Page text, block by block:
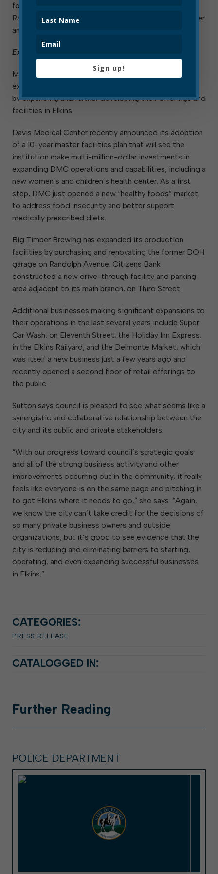
forward with plans for the development of the Elkins
Railyard by hiring an engineer to design an event center
and multi-tenant commercial building for the site.
Expansion of Existing Businesses
Many of the city’s existing businesses continue to
express confidence in the local business environment
by expanding and further developing their offerings and
facilities in Elkins.
Davis Medical Center recently announced its adoption
of a 10-year master facilities plan that will see the
institution make multi-million-dollar investments in
expanding DMC operations and capabilities, including a
new women’s and children’s health center. As a first
step, DMC just opened a new “healthy foods” market
to address food insecurity and better support
medically prescribed diets.
Big Timber Brewing has expanded its production
facilities by purchasing and renovating the former DOH
garage on Randolph Avenue. Citizens Bank
constructed a new drive-through facility and parking
area adjacent to its main branch, on Third Street.
Additional businesses making significant expansions to
their operations in the last several years include Super
Car Wash, on Eleventh Street; the Holiday Inn Express,
in the Elkins Railyard; and the Delmonte Market, which
was itself a new business just a few years ago and
recently opened a second floor of retail offerings to
the public.
Sutton says council is pleased to see what seems like a
synergistic and collaborative relationship between the
city and its public and private stakeholders.
“With our progress toward council’s strategic goals
and all of the strong business activity and other
improvements occurring out in the community, it really
feels like everyone is on the same page and pitching in
to get Elkins where it needs to go,” she says. “Again,
we know the city can’t take credit for the decisions of
so many private business owners and outside
organizations, but it’s good to see evidence that the
city is reducing and eliminating barriers to starting,
operating, and even expanding successful businesses
in Elkins.”
CATEGORIES:
PRESS RELEASE
CATALOGGED IN:
Further Reading
POLICE DEPARTMENT
Sign up!